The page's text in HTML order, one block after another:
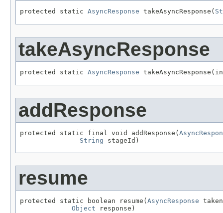
protected static AsyncResponse takeAsyncResponse(
takeAsyncResponse
protected static AsyncResponse
addResponse
protected static final void addResponse(
String stageId)
resume
protected static boolean resume( AsyncResponse
Object response)